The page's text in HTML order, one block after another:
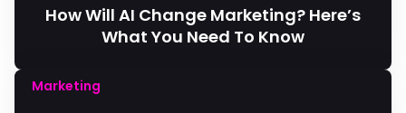
How Will AI Change Marketing? Here’s
What You Need To Know
Marketing